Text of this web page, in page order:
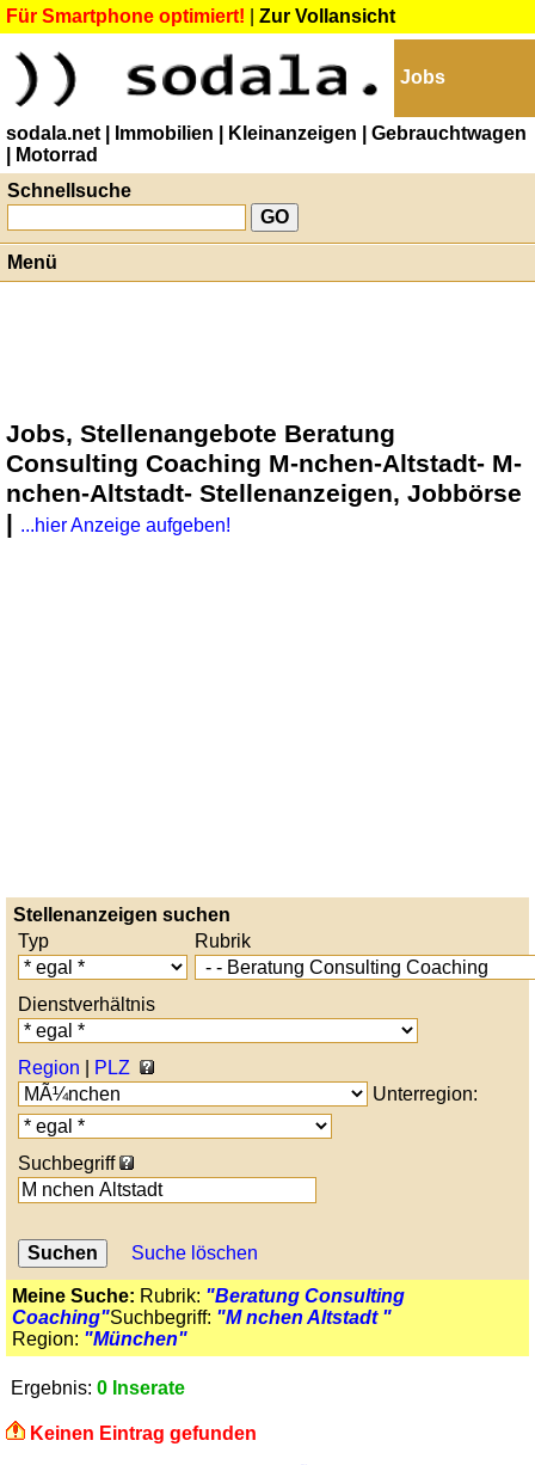
Für Smartphone optimiert! Zur Vollansicht
Jobs
sodala.net | Immobilien | Kleinanzeigen
| Gebrauchtwagen
| Motorrad
Schnellsuche
Menü
Jobs, Stellenangebote Beratung
Consulting Coaching M-nchen-Altstadt- M-
nchen-Altstadt- Stellenanzeigen, Jobbörse
| ...hier Anzeige aufgeben!
Stellenanzeigen suchen
Typ
Rubrik
Dienstverhältnis
Region
PLZ
Unterregion:
Suchbegriff
Suche löschen
Meine Suche: Rubrik: "Beratung Consulting
Coaching"Suchbegriff: "M nchen Altstadt "
Region: "München"
Ergebnis: 0 Inserate
Keinen Eintrag gefunden